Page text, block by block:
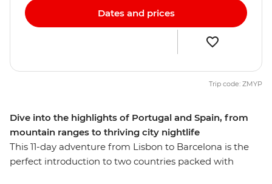
Dive into the highlights of Portugal and Spain, from
mountain ranges to thriving city nightlife
This 11-day adventure from Lisbon to Barcelona is the
perfect introduction to two countries packed with
Dates and prices
Trip code: ZMYP